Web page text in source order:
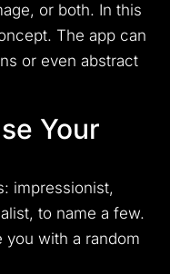
or both. In this
The app can
or even abstract
Your
impressionist,
to name a few.
you with a random